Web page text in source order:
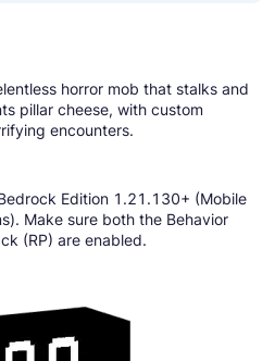
horror mob that stalks and
pillar cheese, with custom
encounters.
Edition 1.21.130+ (Mobile
Make sure both the Behavior
(RP) are enabled.